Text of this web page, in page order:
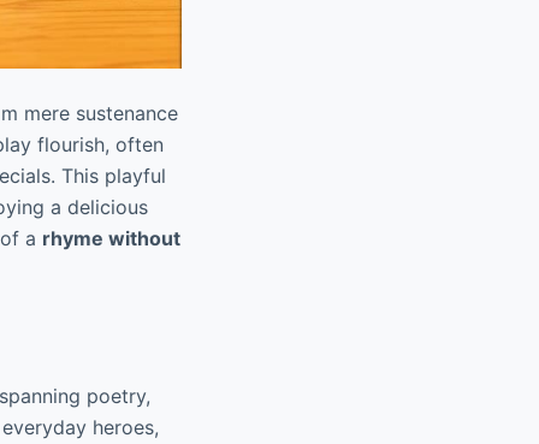
mere sustenance
flourish, often
This playful
a delicious
a rhyme without
poetry,
heroes,